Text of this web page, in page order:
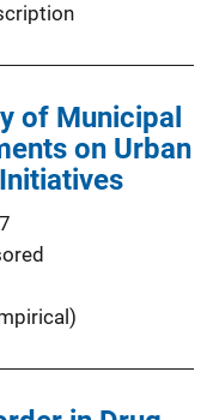
of Municipal
on Urban